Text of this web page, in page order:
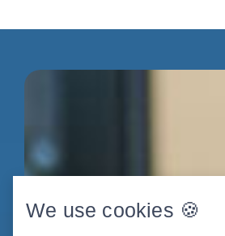
We use cookies 🍪